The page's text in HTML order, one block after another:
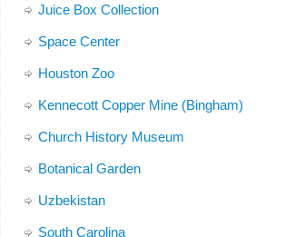
Juice Box Collection
Space Center
Houston Zoo
Kennecott Copper Mine (Bingham)
Church History Museum
Botanical Garden
Uzbekistan
South Carolina